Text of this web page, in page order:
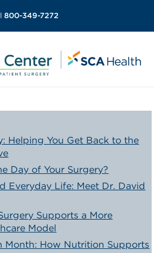
800-349-7272
Helping You Get Back to the
Day of Your Surgery?
Everyday Life: Meet Dr. David
Supports a More
Model
Month: How Nutrition Supports